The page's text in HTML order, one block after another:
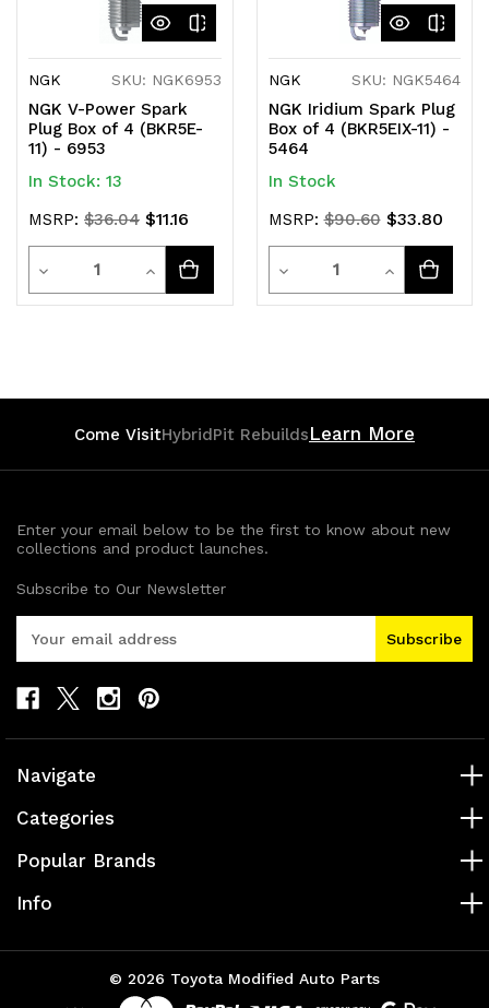
NGK SKU: NGK6953
NGK V-Power Spark
Plug Box of 4 (BKR5E-
11) - 6953
In Stock: 13
MSRP: $36.04 $11.16
Decrease
Quantity
Quantity
Increase
Quantity
NGK SKU: NGK5464
NGK Iridium Spark Plug
Box of 4 (BKR5EIX-11) -
5464
In Stock
MSRP:$90.60 $33.80
Decrease
Quantity
Quantity
Increase
Quantity
Come VisitHybridPit RebuildsLearn More
Enter your email below to be the first to know about new
collections and product launches.
Subscribe to Our Newsletter
A
d
d
r
s
Navigate
Categories
Popular Brands
Info
© 2026 Toyota Modified Auto Parts